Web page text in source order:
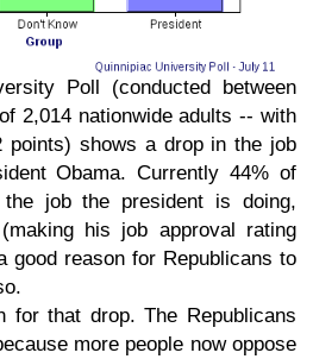
Poll (conducted between
2,014 nationwide adults -- with
shows a drop in the job
Obama. Currently 44% of
job the president is doing,
his job approval rating
good reason for Republicans to
for that drop. The Republicans
more people now oppose